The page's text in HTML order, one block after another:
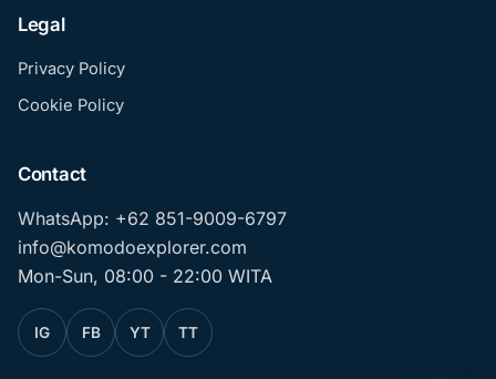
Legal
Privacy Policy
Cookie Policy
Contact
WhatsApp: +62 851-9009-6797
info@komodoexplorer.com
Mon-Sun, 08:00 - 22:00 WITA
IG FB YT TT